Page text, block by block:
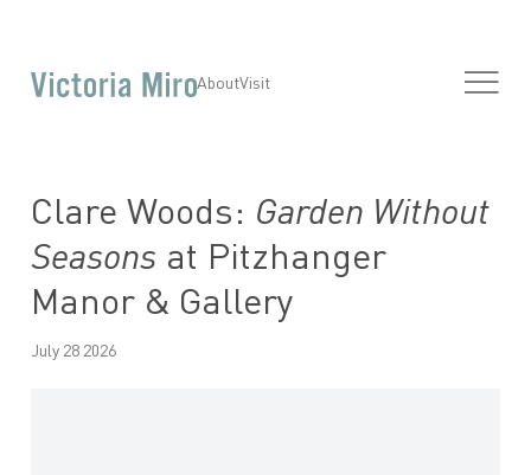
AboutVisit
Clare Woods: Garden Without
Seasons at Pitzhanger
Manor & Gallery
July 28 2026